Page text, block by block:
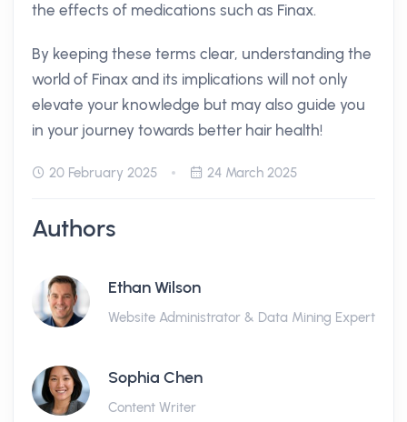
the effects of medications such as Finax.
By keeping these terms clear, understanding the
world of Finax and its implications will not only
elevate your knowledge but may also guide you
in your journey towards better hair health!
20 February 2025 24 March 2025
Authors
Ethan Wilson
Website Administrator & Data Mining Expert
Sophia Chen
Content Writer